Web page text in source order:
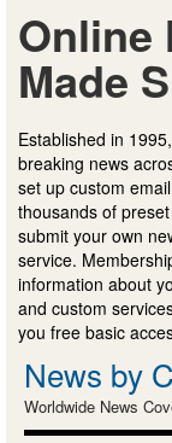
Online
Made
Established in
breaking news
set up custom
thousands of
submit your own
service.
information about
and custom
you free basic
News by
Worldwide News